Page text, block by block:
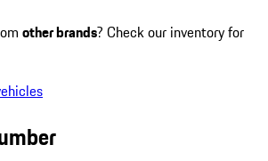
other brands? Check our inventory for